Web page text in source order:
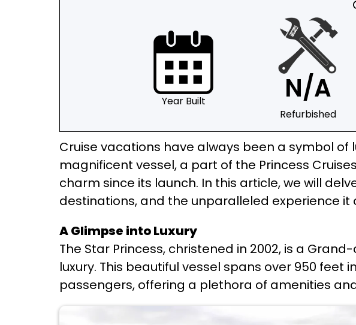
Year Built N/A
Refurbished
Cruise vacations have always been a symbol of
magnificent vessel, a part of the Princess
charm since its launch. In this article, we will
destinations, and the unparalleled experience
A Glimpse into Luxury
The Star Princess, christened in 2002, is a
luxury. This beautiful vessel spans over 950
passengers, offering a plethora of amenities